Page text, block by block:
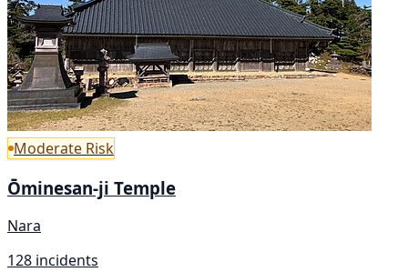
Moderate Risk
Ōminesan-ji Temple
Nara
128 incidents